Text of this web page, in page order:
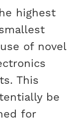
highest
of novel
This
be
for